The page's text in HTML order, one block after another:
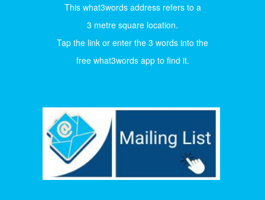
This what3words address refers to a
3 metre square location.
Tap the link or enter the 3 words into the
free what3words app to find it.